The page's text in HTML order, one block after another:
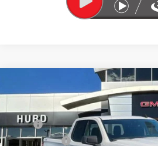
NEW2026GMC SIERRA 1500
Special Offer
VIN:1GTRUJEK7TZ325174Stock:JG3296 Model:
MSRP:
Hurd Discount: